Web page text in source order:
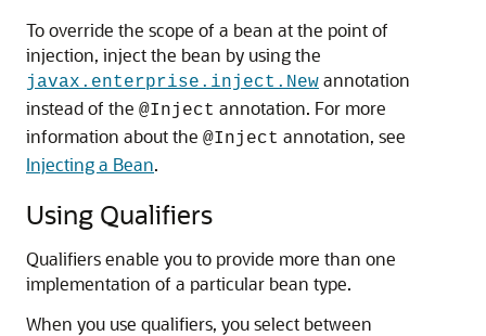
To override the scope of a bean at the point of
injection, inject the bean by using the
javax.enterprise.inject.New annotation
instead of the @Inject annotation. For more
information about the @Inject annotation, see
Injecting a Bean.
Using Qualifiers
Qualifiers enable you to provide more than one
implementation of a particular bean type.
When you use qualifiers, you select between